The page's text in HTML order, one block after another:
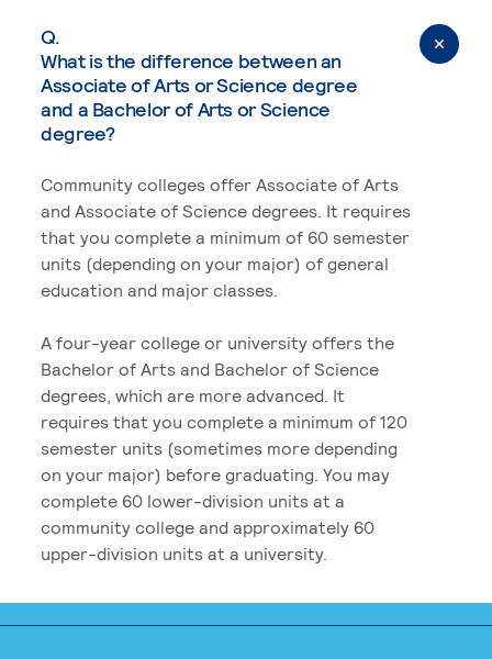
Q.
What is the difference between an
Associate of Arts or Science degree
and a Bachelor of Arts or Science
degree?
Community colleges offer Associate of Arts
and Associate of Science degrees. It requires
that you complete a minimum of 60 semester
units (depending on your major) of general
education and major classes.
A four-year college or university offers the
Bachelor of Arts and Bachelor of Science
degrees, which are more advanced. It
requires that you complete a minimum of 120
semester units (sometimes more depending
on your major) before graduating. You may
complete 60 lower-division units at a
community college and approximately 60
upper-division units at a university.